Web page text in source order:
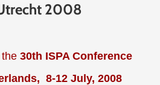
2008
30th ISPA Conference
8-12 July, 2008